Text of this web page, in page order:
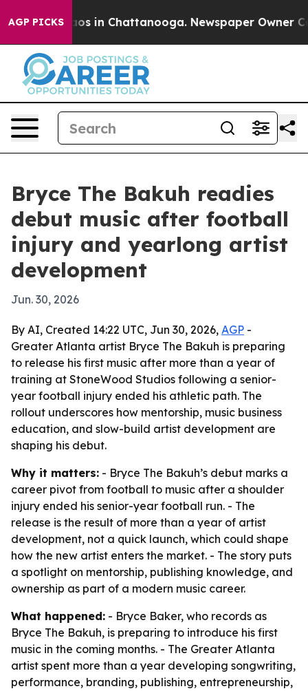
AGP PICKS
Chaos in Chattanooga. Newspaper Owner
Bryce The Bakuh readies
debut music after football
injury and yearlong artist
development
Jun. 30, 2026
By AI, Created 14:22 UTC, Jun 30, 2026, AGP -
Greater Atlanta artist Bryce The Bakuh is preparing
to release his first music after more than a year of
training at StoneWood Studios following a senior-
year football injury ended his athletic path. The
rollout underscores how mentorship, music business
education, and slow-build artist development are
shaping his debut.
Why it matters: - Bryce The Bakuh’s debut marks a
career pivot from football to music after a shoulder
injury ended his senior-year football run. - The
release is the result of more than a year of artist
development, not a quick launch, which could shape
how the new artist enters the market. - The story puts
a spotlight on mentorship, publishing knowledge, and
ownership as part of a modern music career.
What happened: - Bryce Baker, who records as
Bryce The Bakuh, is preparing to introduce his first
music in the coming months. - The Greater Atlanta
artist spent more than a year developing songwriting,
performance, branding, publishing, entrepreneurship,